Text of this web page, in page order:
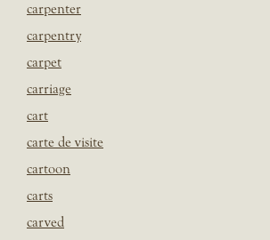
carpenter
carpentry
carpet
carriage
cart
carte de visite
cartoon
carts
carved